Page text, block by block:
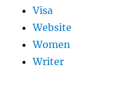
Visa
Website
Women
Writer